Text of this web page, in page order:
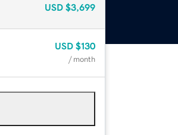
USD $3,699
USD $130
/ month